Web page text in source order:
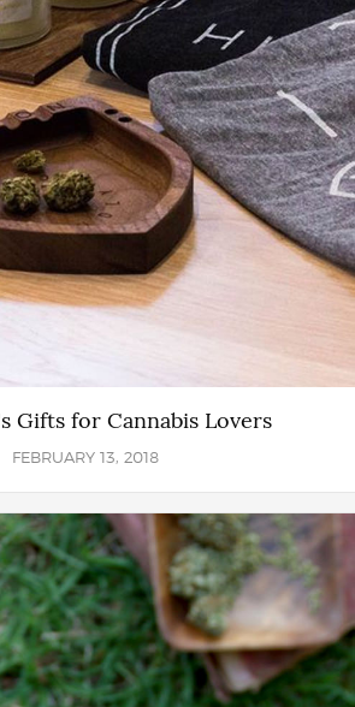
Gifts for Cannabis Lovers
FEBRUARY 13, 2018